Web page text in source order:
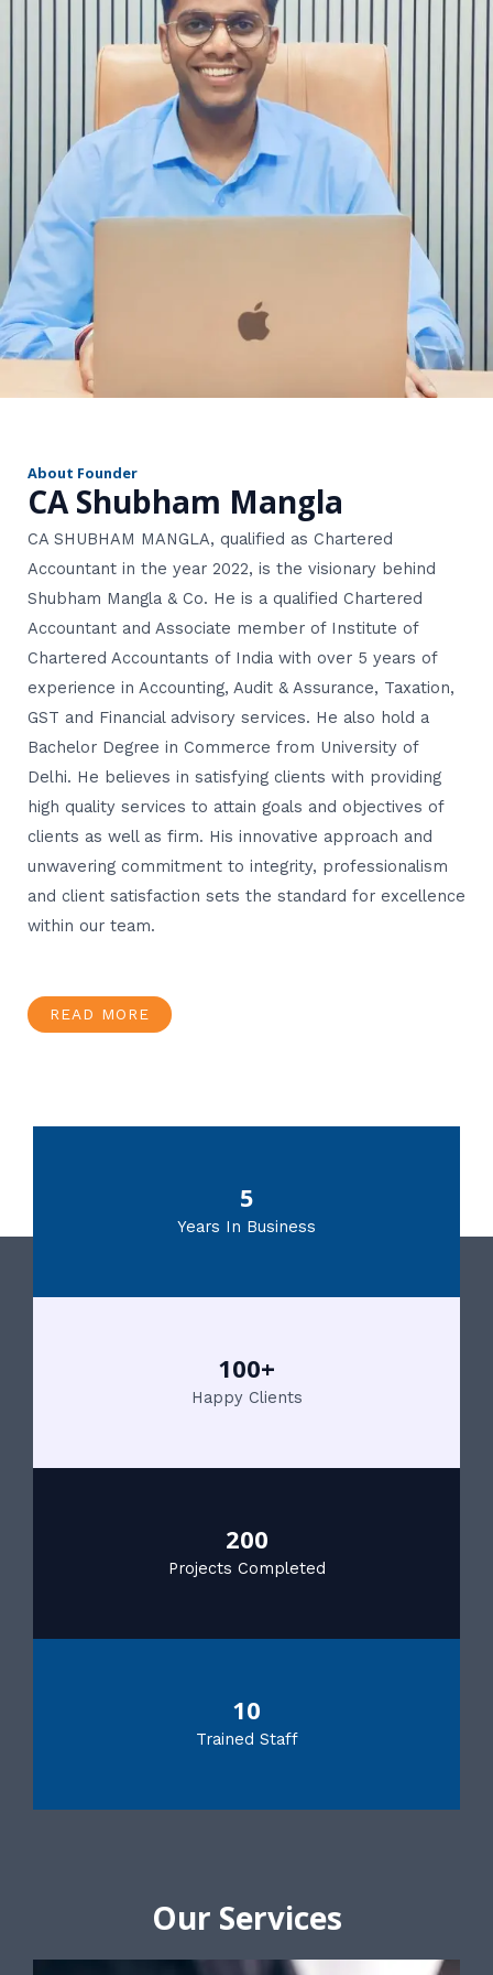
About Founder
CA Shubham Mangla
CA SHUBHAM MANGLA, qualified as Chartered
Accountant in the year 2022, is the visionary behind
Shubham Mangla & Co. He is a qualified Chartered
Accountant and Associate member of Institute of
Chartered Accountants of India with over 5 years of
experience in Accounting, Audit & Assurance, Taxation,
GST and Financial advisory services. He also hold a
Bachelor Degree in Commerce from University of
Delhi. He believes in satisfying clients with providing
high quality services to attain goals and objectives of
clients as well as firm. His innovative approach and
unwavering commitment to integrity, professionalism
and client satisfaction sets the standard for excellence
within our team.
READ MORE
5
Years In Business
100+
Happy Clients
200
Projects Completed
10
Trained Staff
Our Services